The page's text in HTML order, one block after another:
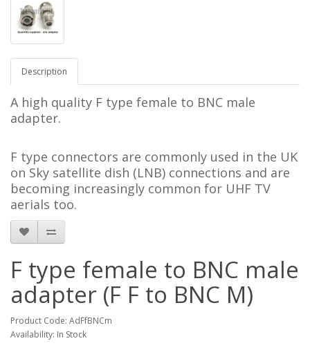
Description
A high quality F type female to BNC male
adapter.
F type connectors are commonly used in the UK
on Sky satellite dish (LNB) connections and are
becoming increasingly common for UHF TV
aerials too.
F type female to BNC male
adapter (F F to BNC M)
Product Code: AdFfBNCm
Availability: In Stock